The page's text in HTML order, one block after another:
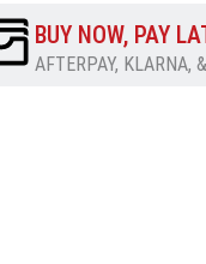
BUY NOW, PAY
AFTERPAY, KLARNA,